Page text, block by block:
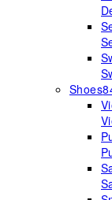
Shoes